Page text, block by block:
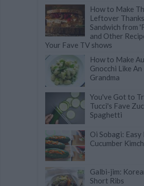
How to Make
Leftover
Sandwich from
and Other
Your Fave TV shows
How to Make
Gnocchi Like
Grandma
You've Got to
Tucci's Fave
Spaghetti
Oi Sobagi: Easy
Cucumber
Galbi-jim:
Short Ribs